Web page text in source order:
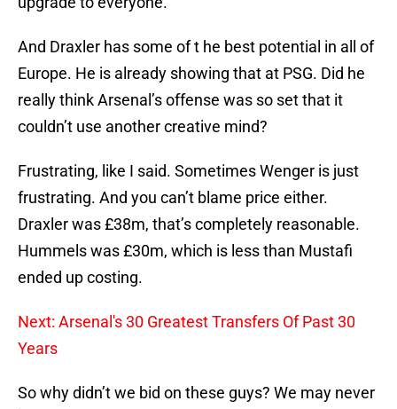
And Draxler has some of t he best potential in all of
Europe. He is already showing that at PSG. Did he
really think Arsenal’s offense was so set that it
couldn’t use another creative mind?
Frustrating, like I said. Sometimes Wenger is just
frustrating. And you can’t blame price either.
Draxler was £38m, that’s completely reasonable.
Hummels was £30m, which is less than Mustafi
ended up costing.
Next: Arsenal's 30 Greatest Transfers Of Past 30
Years
So why didn’t we bid on these guys? We may never